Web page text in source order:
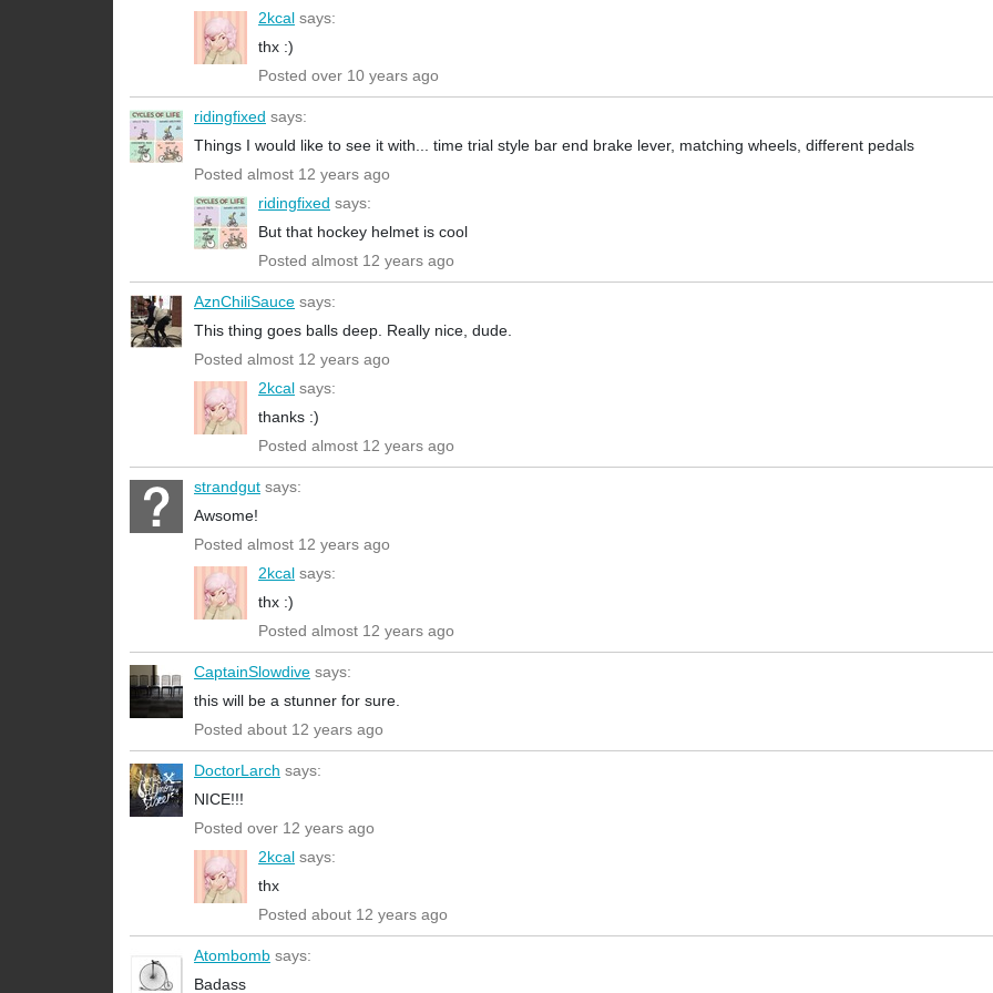
2kcal says:
thx :)
Posted over 10 years ago
ridingfixed says:
Things I would like to see it with... time trial style bar end brake lever, matching wheels, different pedals
Posted almost 12 years ago
ridingfixed says:
But that hockey helmet is cool
Posted almost 12 years ago
AznChiliSauce says:
This thing goes balls deep. Really nice, dude.
Posted almost 12 years ago
2kcal says:
thanks :)
Posted almost 12 years ago
strandgut says:
Awsome!
Posted almost 12 years ago
2kcal says:
thx :)
Posted almost 12 years ago
CaptainSlowdive says:
this will be a stunner for sure.
Posted about 12 years ago
DoctorLarch says:
NICE!!!
Posted over 12 years ago
2kcal says:
thx
Posted about 12 years ago
Atombomb says:
Badass